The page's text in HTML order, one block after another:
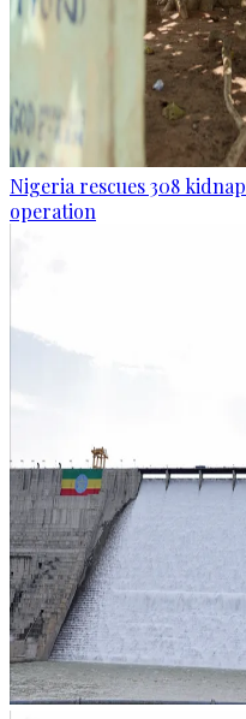
Nigeria rescues 308
operation